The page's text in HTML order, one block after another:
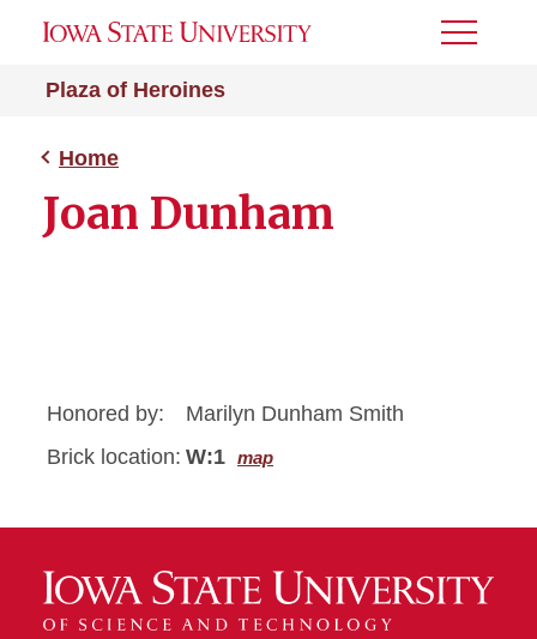
Plaza of Heroines
Toggle
Home
Joan Dunham
Honored by:
Marilyn Dunham Smith
Brick location: W:1 map